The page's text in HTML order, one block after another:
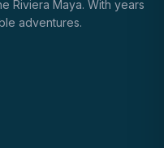
Riviera Maya. With years
adventures.